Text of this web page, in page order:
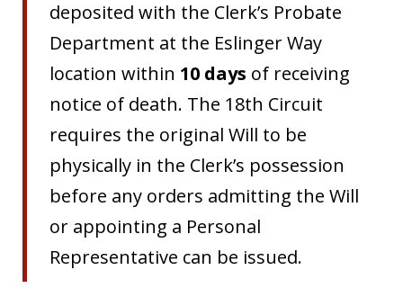
deposited with the Clerk’s Probate
Department at the Eslinger Way
location within 10 days of receiving
notice of death. The 18th Circuit
requires the original Will to be
physically in the Clerk’s possession
before any orders admitting the Will
or appointing a Personal
Representative can be issued.